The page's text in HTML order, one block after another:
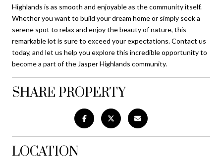
Highlands is as smooth and enjoyable as the community itself.
Whether you want to build your dream home or simply seek a
serene spot to relax and enjoy the beauty of nature, this
remarkable lot is sure to exceed your expectations. Contact us
today, and let us help you explore this incredible opportunity to
become a part of the Jasper Highlands community.
SHARE PROPERTY
LOCATION